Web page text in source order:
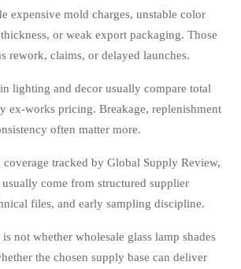
expensive mold charges, unstable color
or weak export packaging. Those
rework, claims, or delayed launches.
lighting and decor usually compare total
ex-works pricing. Breakage, replenishment
often matter more.
coverage tracked by Global Supply Review,
usually come from structured supplier
files, and early sampling discipline.
not whether wholesale glass lamp shades
the chosen supply base can deliver